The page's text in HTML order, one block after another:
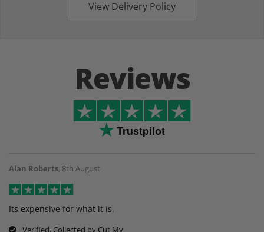
View Delivery Policy
Reviews
Trustpilot
Alan Roberts, 8th August
Its expensive for what it is.
Verified, Collected by Cut My